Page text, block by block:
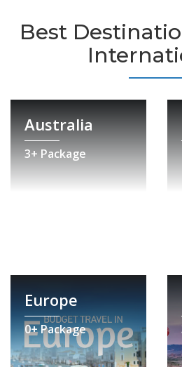
Best
Australia
3+ Package
Europe
0+ Package